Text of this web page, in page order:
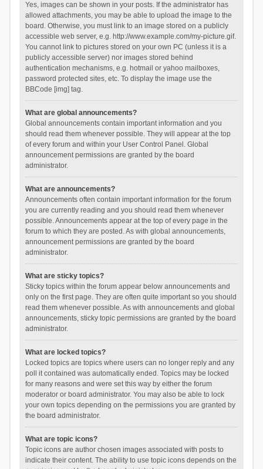
Yes, images can be shown in your posts. If the administrator has
allowed attachments, you may be able to upload the image to the
board. Otherwise, you must link to an image stored on a publicly
accessible web server, e.g. http://www.example.com/my-picture.gif.
You cannot link to pictures stored on your own PC (unless it is a
publicly accessible server) nor images stored behind
authentication mechanisms, e.g. hotmail or yahoo mailboxes,
password protected sites, etc. To display the image use the
BBCode [img] tag.
What are global announcements?
Global announcements contain important information and you
should read them whenever possible. They will appear at the top
of every forum and within your User Control Panel. Global
announcement permissions are granted by the board
administrator.
What are announcements?
Announcements often contain important information for the forum
you are currently reading and you should read them whenever
possible. Announcements appear at the top of every page in the
forum to which they are posted. As with global announcements,
announcement permissions are granted by the board
administrator.
What are sticky topics?
Sticky topics within the forum appear below announcements and
only on the first page. They are often quite important so you should
read them whenever possible. As with announcements and global
announcements, sticky topic permissions are granted by the board
administrator.
What are locked topics?
Locked topics are topics where users can no longer reply and any
poll it contained was automatically ended. Topics may be locked
for many reasons and were set this way by either the forum
moderator or board administrator. You may also be able to lock
your own topics depending on the permissions you are granted by
the board administrator.
What are topic icons?
Topic icons are author chosen images associated with posts to
indicate their content. The ability to use topic icons depends on the